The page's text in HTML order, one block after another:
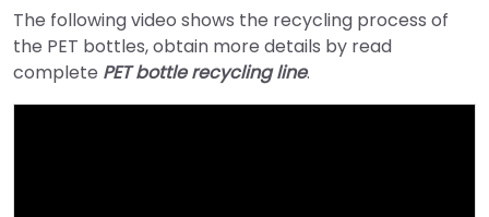
The following video shows the recycling process of
the PET bottles, obtain more details by read
complete PET bottle recycling line.